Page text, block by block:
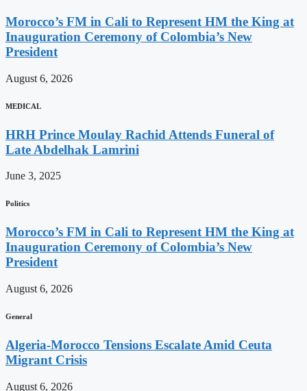
Morocco’s FM in Cali to Represent HM the King at
Inauguration Ceremony of Colombia’s New
President
August 6, 2026
MEDICAL
HRH Prince Moulay Rachid Attends Funeral of
Late Abdelhak Lamrini
June 3, 2025
Politics
Morocco’s FM in Cali to Represent HM the King at
Inauguration Ceremony of Colombia’s New
President
August 6, 2026
General
Algeria-Morocco Tensions Escalate Amid Ceuta
Migrant Crisis
August 6, 2026